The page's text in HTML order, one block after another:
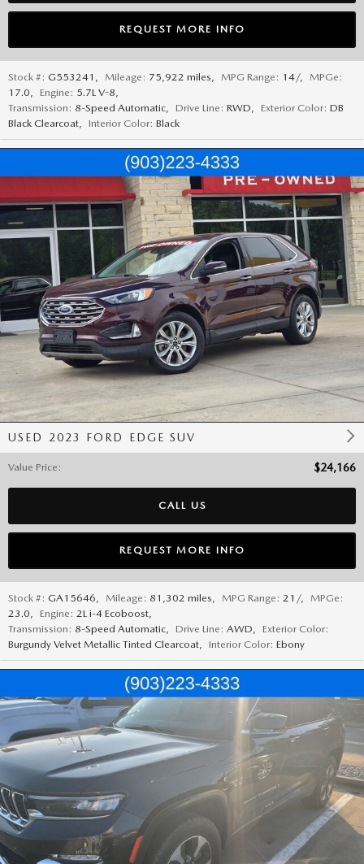
REQUEST MORE INFO
Stock #: G553241 Mileage: 75,922 miles MPG Range: 14/,
MPGe:
17.0
Engine: 5.7L V-8
Transmission: 8-Speed Automatic Drive Line: RWD Exterior Color: DB
Black Clearcoat
Interior Color: Black
USED 2023 FORD EDGE SUV
Value Price : $24,166
CALL US
REQUEST MORE INFO
Stock #: GA15646 Mileage: 81,302 miles MPG Range: 21/,
MPGe:
23.0
Engine: 2L i-4 Ecoboost
Transmission: 8-Speed Automatic Drive Line: AWD
Exterior Color:
Burgundy Velvet Metallic Tinted Clearcoat
Interior Color: Ebony